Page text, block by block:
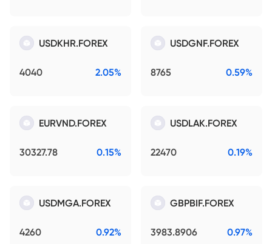
USDKHR.FOREX
4040 2.05%
USDGNF.FOREX
8765 0.59%
EURVND.FOREX
30327.78 0.15%
USDLAK.FOREX
22470 0.19%
USDMGA.FOREX
4260 0.92%
GBPBIF.FOREX
3983.8906 0.97%